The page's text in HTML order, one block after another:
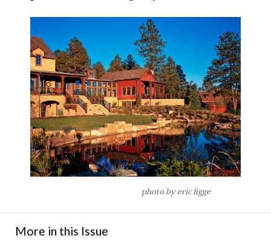
photo by eric figge
More in this Issue